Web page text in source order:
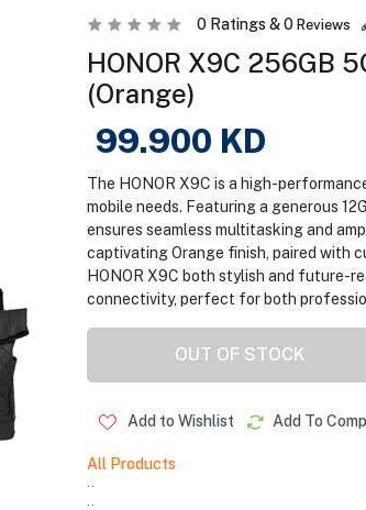
0Ratings &0 Reviews
HONOR X9C 256GB
(Orange)
99.900 KD
The HONOR X9C is a high-
mobile needs. Featuring a generous
ensures seamless multitasking and
captivating Orange finish, paired with
HONOR X9C both stylish and future-
connectivity, perfect for both
OUT OF STOCK
Add to Wishlist Add To
All Products
..
..